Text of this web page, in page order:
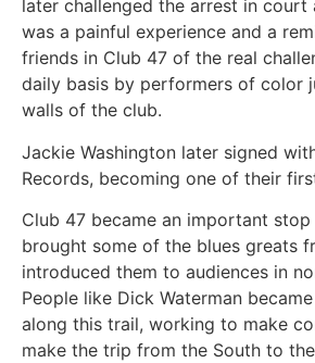
later challenged the arrest in court
was a painful experience and a
friends in Club 47 of the real
daily basis by performers of color
walls of the club.
Jackie Washington later signed
Records, becoming one of their
Club 47 became an important
brought some of the blues greats
introduced them to audiences in
People like Dick Waterman
along this trail, working to make
make the trip from the South to